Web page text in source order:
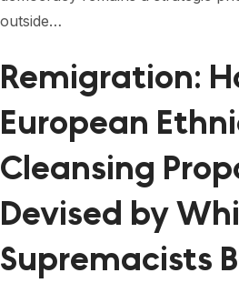
outside…
Remigration:
European
Cleansing
Devised by
Supremacists